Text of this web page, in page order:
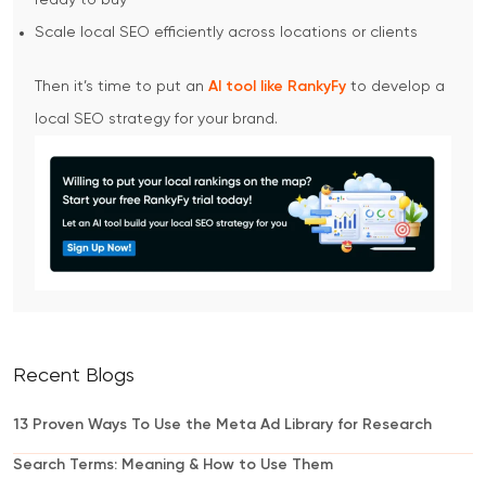
Scale local SEO efficiently across locations or clients
Then it’s time to put an AI tool like RankyFy to develop a
local SEO strategy for your brand.
Recent Blogs
13 Proven Ways To Use the Meta Ad Library for Research
Search Terms: Meaning & How to Use Them